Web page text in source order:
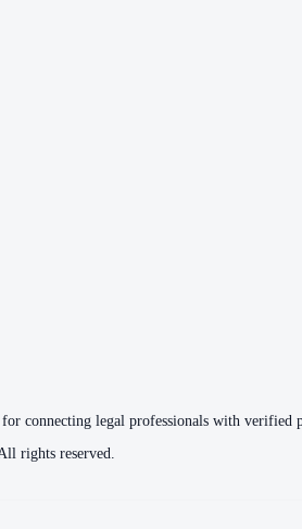
connecting legal professionals with verified
rights reserved.